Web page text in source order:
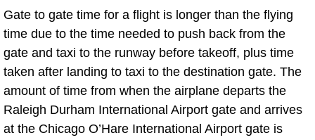
Gate to gate time for a flight is longer than the flying
time due to the time needed to push back from the
gate and taxi to the runway before takeoff, plus time
taken after landing to taxi to the destination gate. The
amount of time from when the airplane departs the
Raleigh Durham International Airport gate and arrives
at the Chicago O’Hare International Airport gate is